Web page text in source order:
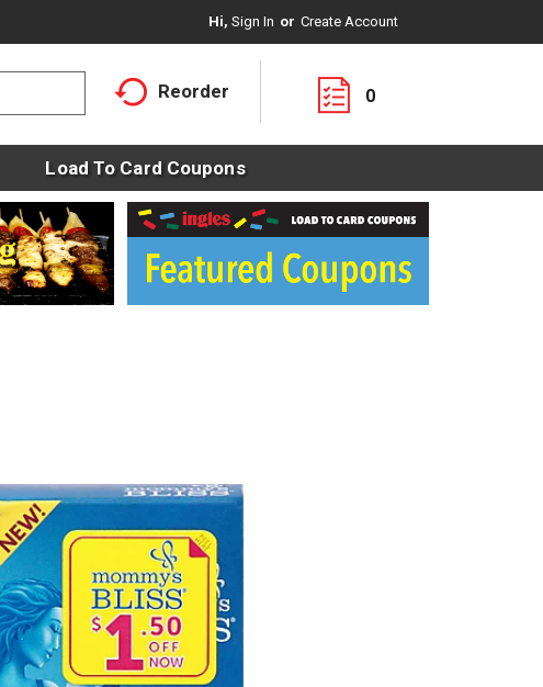
Hi, Sign In Or Create Account
Reorder 0
Load To Card Coupons